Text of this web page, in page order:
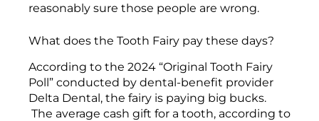
reasonably sure those people are wrong.
What does the Tooth Fairy pay these days?
According to the 2024 “Original Tooth Fairy
Poll” conducted by dental-benefit provider
Delta Dental, the fairy is paying big bucks.
The average cash gift for a tooth, according to